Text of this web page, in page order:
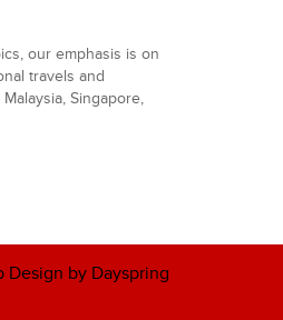
our emphasis is on
travels and
Singapore,
Design by Dayspring